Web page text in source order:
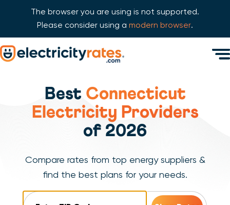
The browser you are using is not supported.
Please consider using a modern browser.
Skip Navigation
Best Connecticut
Electricity Providers
of 2026
Compare rates from top energy suppliers &
find the best plans for your needs.